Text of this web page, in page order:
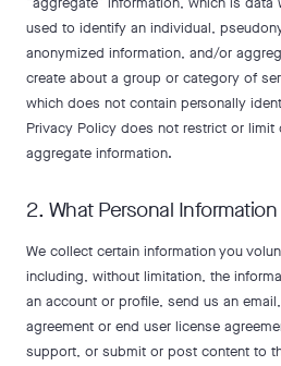
used to identify an individual,
anonymized information, and/or
create about a group or category of
which does not contain personally
Privacy Policy does not restrict or
aggregate information.
2. What Personal
We collect certain information you
including, without limitation, the
an account or profile, send us an
agreement or end user license
support, or submit or post content to